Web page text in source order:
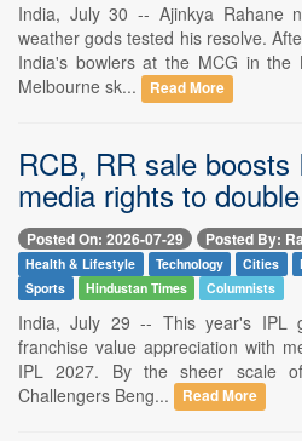
India, July 30 -- Ajinkya Rahane
weather gods tested his resolve.
India's bowlers at the MCG in the
Melbourne sk...
Read More
RCB, RR sale
media rights to
Posted On: 2026-07-29 Posted By:
Health & Lifestyle Technology Cities
Sports
Hindustan Times Columnists
India, July 29 -- This year's IPL
franchise value appreciation with
IPL 2027. By the sheer scale
Challengers Beng...
Read More